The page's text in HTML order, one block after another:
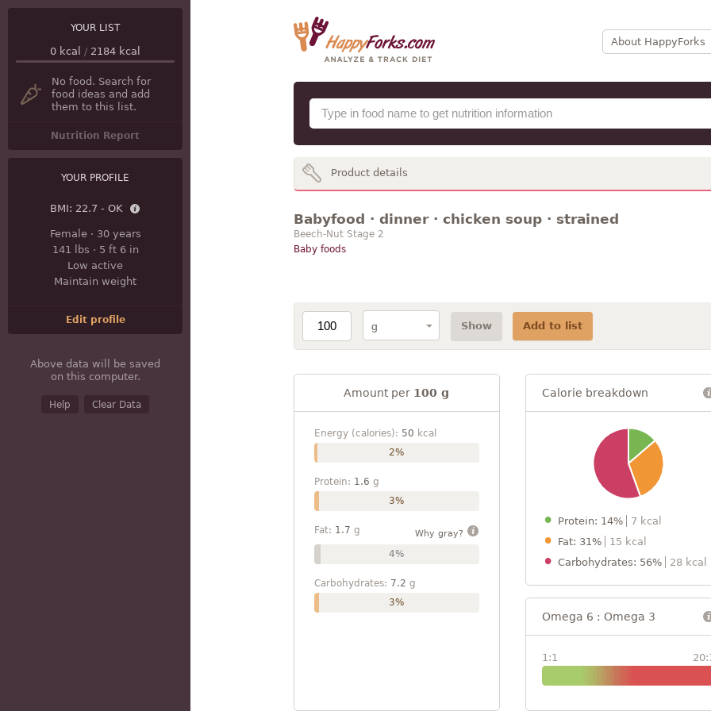
About HappyForks
YOUR LIST
0 kcal / 2184 kcal
No food. Search for
food ideas and add
them to this list.
Nutrition Report
YOUR PROFILE
BMI: 22.7 - OK
Female· 30 years
141 lbs · 5 ft 6 in
Low active
Maintain weight
Edit profile
Above data will be saved
on this computer.
Help Clear Data
Product details
Babyfood · dinner · chicken soup · strained
Beech-Nut Stage 2
Baby foods
Show Add to list
Amount per 100 g
Energy (calories): 50 kcal
2%
Protein: 1.6 g
3%
Fat: 1.7 g Why gray?
4%
Carbohydrates: 7.2 g
3%
Calorie breakdown
Protein: 14%
7 kcal
Fat: 31%
15 kcal
Carbohydrates: 56%
28 kcal
Omega 6 : Omega 3
1:1